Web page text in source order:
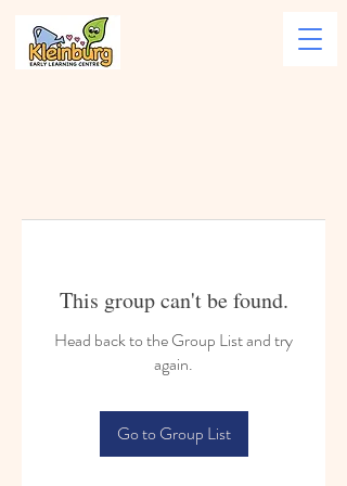
This group can't be found.
Head back to the Group List and try
again.
Go to Group List